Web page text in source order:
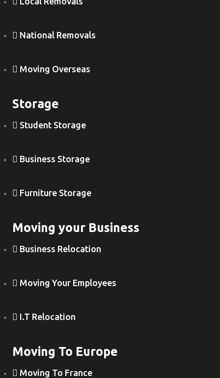
National Removals
Moving Overseas
Storage
Student Storage
Business Storage
Furniture Storage
Moving your Business
Business Relocation
Moving Your Employees
I.T Relocation
Moving To Europe
Moving To France